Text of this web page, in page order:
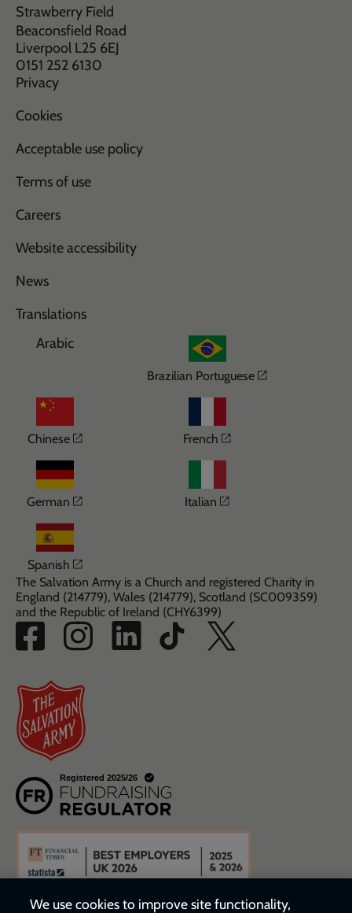
Strawberry Field
Beaconsfield Road
Liverpool L25 6EJ
0151 252 6130
Privacy
Cookies
Acceptable use policy
Terms of use
Careers
Website accessibility
News
Translations
Arabic
Brazilian Portuguese Opens in a
Chinese Opens in a new window
French Opens in a new
German Opens in a new window
Italian Opens in a new
Spanish Opens in a new window
The Salvation Army is a Church and registered Charity in
England (214779), Wales (214779), Scotland (SC009359)
and the Republic of Ireland (CHY6399)
We use cookies to improve site functionality,